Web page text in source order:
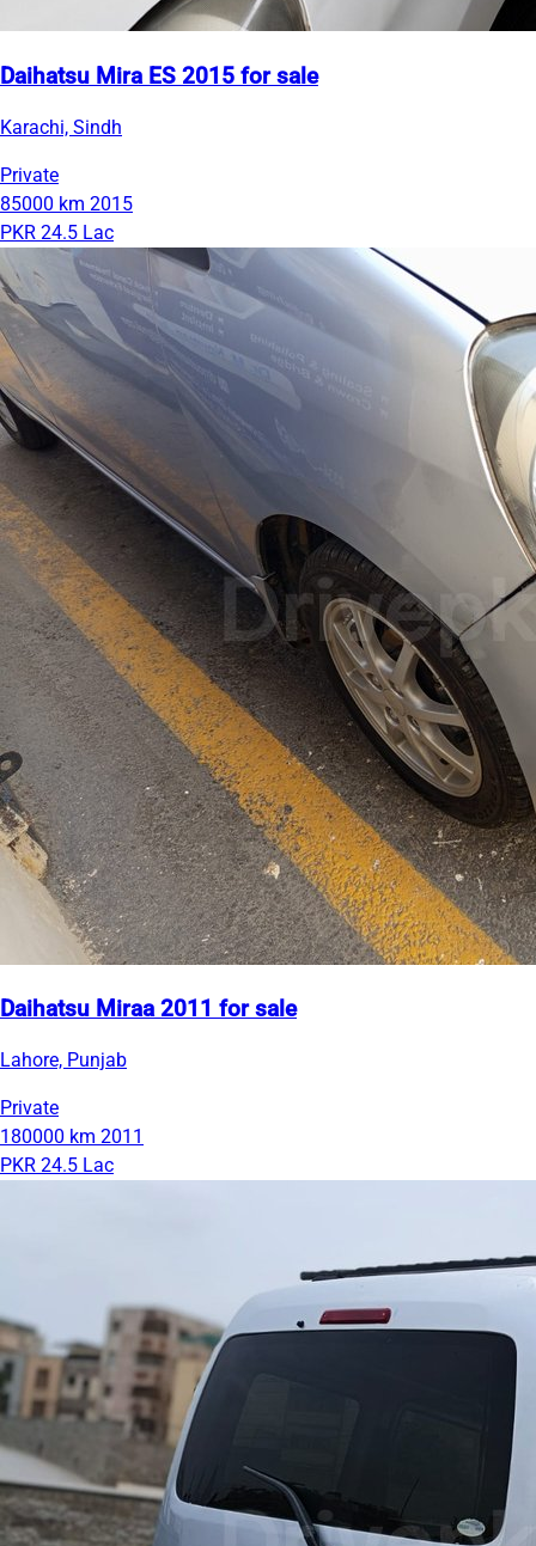
Daihatsu Mira ES 2015 for sale
Karachi, Sindh
Private
85000 km 2015
PKR 24.5 Lac
Daihatsu Miraa 2011 for sale
Lahore, Punjab
Private
180000 km 2011
PKR 24.5 Lac